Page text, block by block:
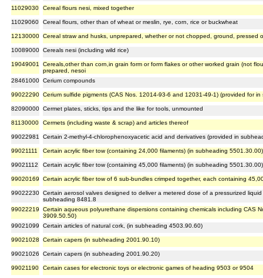
11029030 Cereal flours nesi, mixed together
11029060 Cereal flours, other than of wheat or meslin, rye, corn, rice or buckwheat
12130000 Cereal straw and husks, unprepared, whether or not chopped, ground, pressed
10089000 Cereals nesi (including wild rice)
19049001
Cereals,other than corn,in grain form or form flakes or other worked grain (not
prepared, nesoi
28461000 Cerium compounds
99022290 Cerium sulfide pigments (CAS Nos. 12014-93-6 and 12031-49-1) (provided for
82090000 Cermet plates, sticks, tips and the like for tools, unmounted
81130000 Cermets (including waste & scrap) and articles thereof
99022981 Certain 2-methyl-4-chlorophenoxyacetic acid and derivatives (provided in
99021111 Certain acrylic fiber tow (containing 24,000 filaments) (in subheading 5501.30.00)
99021112 Certain acrylic fiber tow (containing 45,000 filaments) (in subheading 5501.30.00)
99020169 Certain acrylic fiber tow of 6 sub-bundles crimped together, each containing
99022230 Certain aerosol valves designed to deliver a metered dose of a pressurized
subheading 8481.8
99022219
Certain aqueous polyurethane dispersions containing chemicals including CAS
3909.50.50)
99021099
Certain articles of natural cork, (in subheading 4503.90.60)
99021028 Certain capers (in subheading 2001.90.10)
99021026 Certain capers (in subheading 2001.90.20)
99021190 Certain cases for electronic toys or electronic games of heading 9503 or 9504